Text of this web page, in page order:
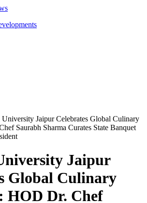
Jaipur Celebrates Global Culinary
Saurabh Sharma Curates State Banquet
Jaipur
Global Culinary
HOD Dr. Chef